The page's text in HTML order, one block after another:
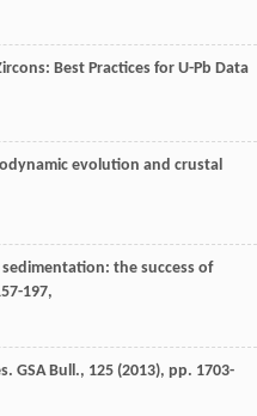
Best Practices for U-Pb Data
evolution and crustal
the success of
197,
GSA Bull., 125 (2013), pp. 1703-